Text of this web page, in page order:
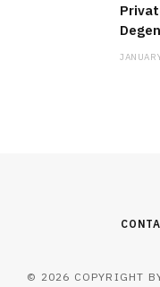
© 2026 COPYRIGHT